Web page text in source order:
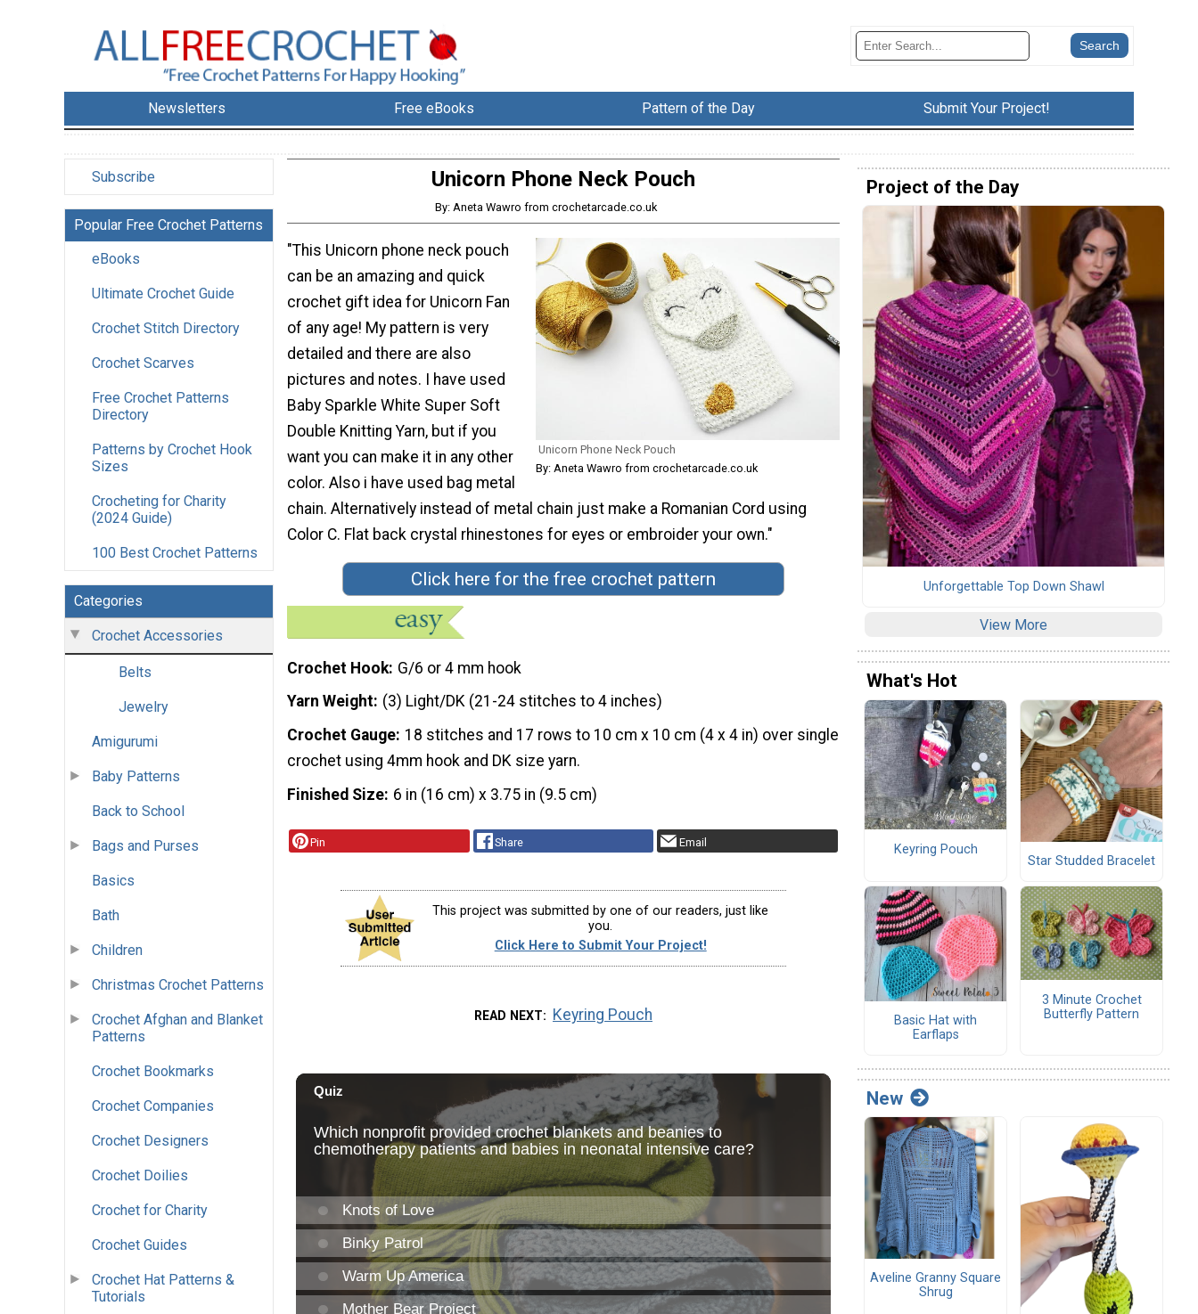
Newsletters Free eBooks Pattern of the Day Submit Your Project!
Subscribe
Popular Free Crochet Patterns
eBooks
Ultimate Crochet Guide
Crochet Stitch Directory
Crochet Scarves
Free Crochet Patterns
Directory
Patterns by Crochet Hook
Sizes
Crocheting for Charity
(2024 Guide)
100 Best Crochet Patterns
Categories
Crochet Accessories
Belts
Jewelry
Amigurumi
Baby Patterns
Back to School
Bags and Purses
Basics
Bath
Children
Christmas Crochet Patterns
Crochet Afghan and Blanket
Patterns
Crochet Bookmarks
Crochet Companies
Crochet Designers
Crochet Doilies
Crochet for Charity
Crochet Guides
Crochet Hat Patterns &
Tutorials
Unicorn Phone Neck Pouch
By: Aneta Wawro from crochetarcade.co.uk
Unicorn Phone Neck Pouch
By: Aneta Wawro from crochetarcade.co.uk
"This Unicorn phone neck pouch
can be an amazing and quick
crochet gift idea for Unicorn Fan
of any age! My pattern is very
detailed and there are also
pictures and notes. I have used
Baby Sparkle White Super Soft
Double Knitting Yarn, but if you
want you can make it in any other
color. Also i have used bag metal
chain. Alternatively instead of metal chain just make a Romanian Cord using
Color C. Flat back crystal rhinestones for eyes or embroider your own."
Click here for the free crochet pattern
Crochet Hook G/6 or 4 mm hook
Yarn Weight (3) Light/DK (21-24 stitches to 4 inches)
Crochet Gauge 18 stitches and 17 rows to 10 cm x 10 cm (4 x 4 in) over single
crochet using 4mm hook and DK size yarn.
Finished Size 6 in (16 cm) x 3.75 in (9.5 cm)
Pin Share Email
This project was submitted by one of our readers, just like
you.
Click Here to Submit Your Project!
READ NEXT Keyring Pouch
Project of the Day
Unforgettable Top Down Shawl
View More
What's Hot
Keyring Pouch
Star Studded Bracelet
Basic Hat with
Earflaps
3 Minute Crochet
Butterfly Pattern
New
Aveline Granny Square
Shrug